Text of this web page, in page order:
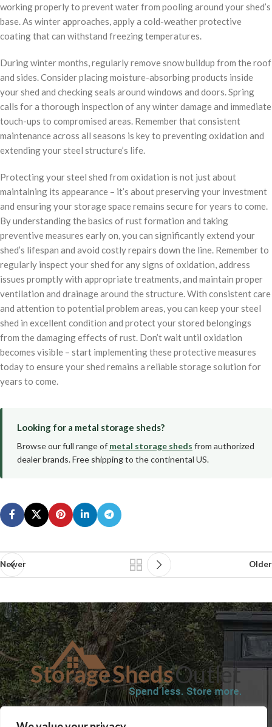
working properly to prevent water from pooling around your shed’s
base. As winter approaches, apply a cold-weather protective
coating that can withstand freezing temperatures.
During winter months, regularly remove snow buildup from the roof
and sides. Consider placing moisture-absorbing products inside
your shed and checking seals around windows and doors. Spring
calls for a thorough inspection of any winter damage and immediate
touch-ups to compromised areas. Remember that consistent
maintenance across all seasons is key to preventing oxidation and
extending your steel structure’s life.
Protecting your steel shed from oxidation is not just about
maintaining its appearance – it’s about preserving your investment
and ensuring your storage space remains secure for years to come.
By understanding the basics of rust formation and taking
preventive measures early on, you can significantly extend your
shed’s lifespan and avoid costly repairs down the line. Remember to
regularly inspect your shed for any signs of oxidation, address
issues promptly with appropriate treatments, and maintain proper
ventilation and drainage around the structure. With consistent care
and attention to potential problem areas, you can keep your steel
shed in excellent condition and protect your stored belongings
from the damaging effects of rust. Don’t wait until oxidation
becomes visible – start implementing these protective measures
today to ensure your shed remains a reliable storage solution for
years to come.
Looking for a metal storage sheds?
Browse our full range of metal storage sheds from authorized
dealer brands. Free shipping to the continental US.
Newer Older
SHOPBLOGTERMS & CONDITIONSSHIPPING INFORMATION